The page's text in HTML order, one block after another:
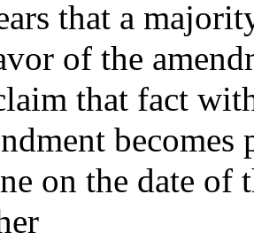
that a
of the
that fact
on the date of